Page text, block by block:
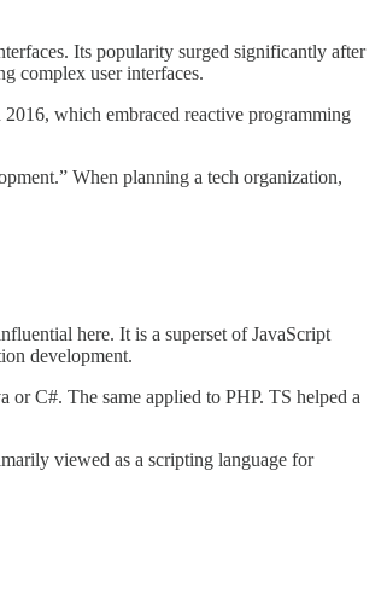
Its popularity surged significantly after
complex user interfaces.
which embraced reactive programming
When planning a tech organization,
here. It is a superset of JavaScript
development.
or C#. The same applied to PHP. TS helped a
viewed as a scripting language for